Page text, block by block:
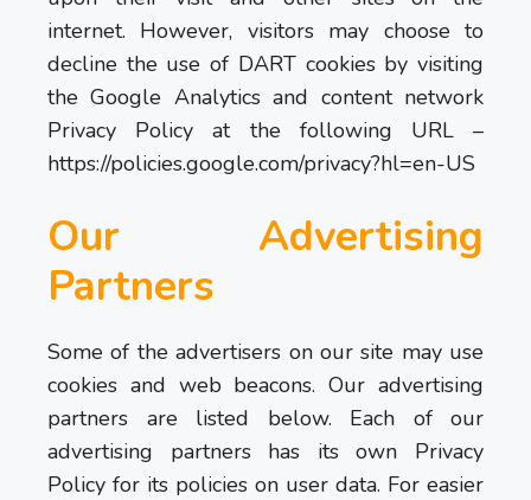
internet. However, visitors may choose to
decline the use of DART cookies by visiting
the Google Analytics and content network
Privacy Policy at the following URL –
https://policies.google.com/privacy?hl=en-US
Our Advertising
Partners
Some of the advertisers on our site may use
cookies and web beacons. Our advertising
partners are listed below. Each of our
advertising partners has its own Privacy
Policy for its policies on user data. For easier